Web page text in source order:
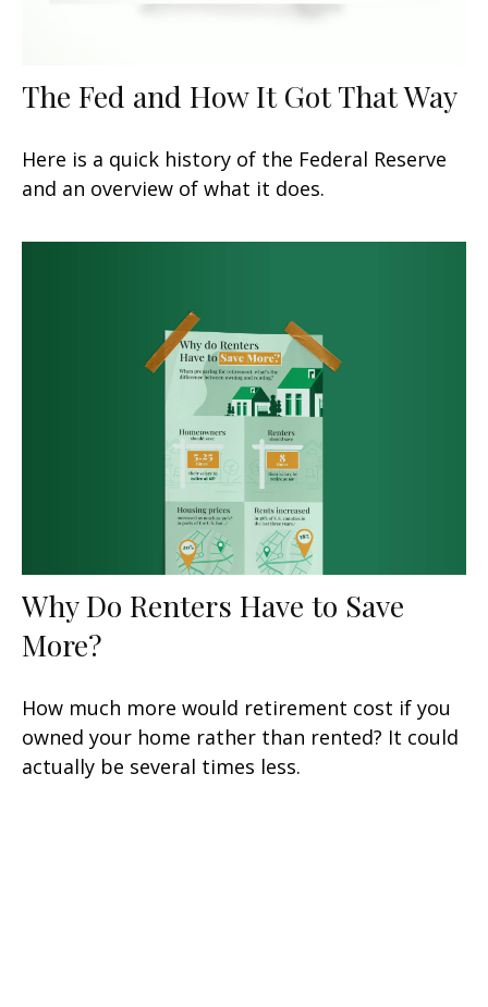
The Fed and How It Got That Way
Here is a quick history of the Federal Reserve
and an overview of what it does.
Why Do Renters Have to Save
More?
How much more would retirement cost if you
owned your home rather than rented? It could
actually be several times less.